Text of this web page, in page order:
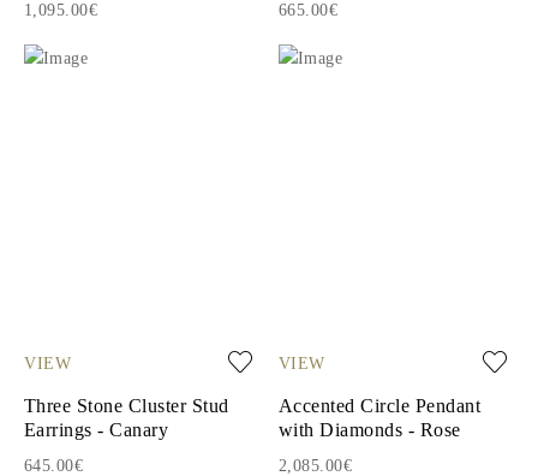
1,095.00€ 665.00€
VIEW
Three Stone Cluster Stud
Earrings - Canary
645.00€
VIEW
Accented Circle Pendant
with Diamonds - Rose
2,085.00€